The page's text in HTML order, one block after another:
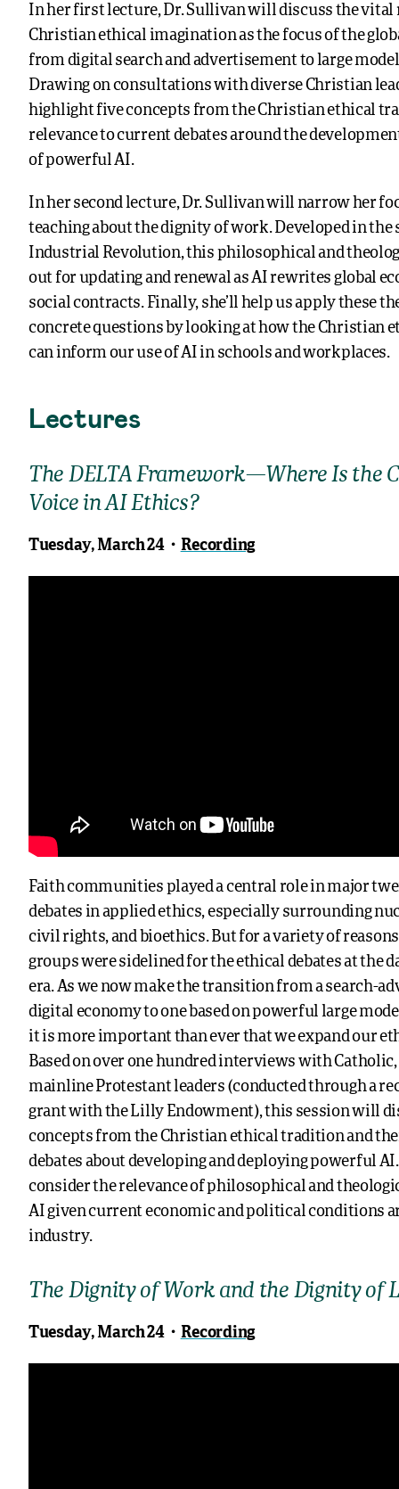
In her first lecture, Dr. Sullivan will discuss the vital
Christian ethical imagination as the focus of the
from digital search and advertisement to large
Drawing on consultations with diverse Christian
highlight five concepts from the Christian ethical
relevance to current debates around the
of powerful AI.
In her second lecture, Dr. Sullivan will narrow her
teaching about the dignity of work. Developed in the
Industrial Revolution, this philosophical and
out for updating and renewal as AI rewrites global
social contracts. Finally, she’ll help us apply these
concrete questions by looking at how the Christian
can inform our use of AI in schools and workplaces.
Lectures
The DELTA Framework—Where Is the
Voice in AI Ethics?
Tuesday, March 24・ Recording
Faith communities played a central role in major
debates in applied ethics, especially surrounding
civil rights, and bioethics. But for a variety of
groups were sidelined for the ethical debates at the
era. As we now make the transition from a search-
digital economy to one based on powerful large
it is more important than ever that we expand our
Based on over one hundred interviews with Catholic,
mainline Protestant leaders (conducted through a
grant with the Lilly Endowment), this session will
concepts from the Christian ethical tradition and
debates about developing and deploying powerful
consider the relevance of philosophical and
AI given current economic and political conditions
industry.
The Dignity of Work and the Dignity of
Tuesday, March 24・ Recording